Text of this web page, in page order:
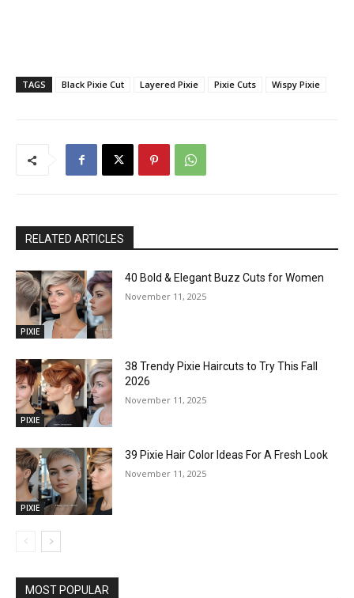
TAGS Black Pixie Cut Layered Pixie Pixie Cuts Wispy Pixie
RELATED ARTICLES
PIXIE
40 Bold & Elegant Buzz Cuts for Women
November 11, 2025
PIXIE
38 Trendy Pixie Haircuts to Try This Fall
2026
November 11, 2025
PIXIE
39 Pixie Hair Color Ideas For A Fresh Look
November 11, 2025
MOST POPULAR